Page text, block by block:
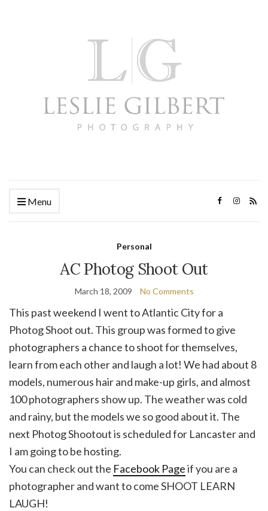
Menu
Personal
AC Photog Shoot Out
March 18, 2009 No Comments
This past weekend I went to Atlantic City for a
Photog Shoot out. This group was formed to give
photographers a chance to shoot for themselves,
learn from each other and laugh a lot! We had about 8
models, numerous hair and make-up girls, and almost
100 photographers show up. The weather was cold
and rainy, but the models we so good about it. The
next Photog Shootout is scheduled for Lancaster and
I am going to be hosting.
You can check out the Facebook Pageif you are a
photographer and want to come SHOOT LEARN
LAUGH!